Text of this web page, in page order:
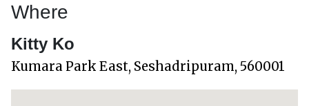
Where
Kitty Ko
Kumara Park East, Seshadripuram, 560001